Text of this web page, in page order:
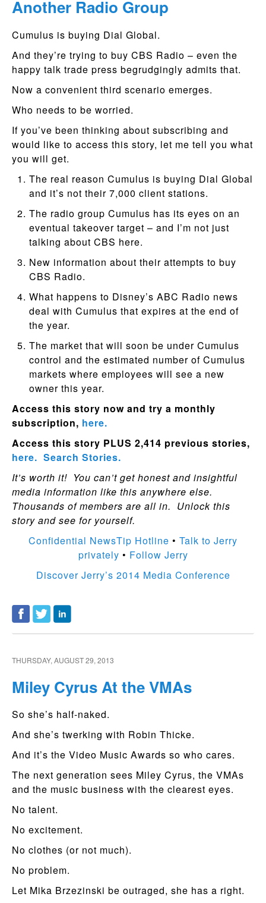
Another Radio Group
Cumulus is buying Dial Global.
And they’re trying to buy CBS Radio – even the
happy talk trade press begrudgingly admits that.
Now a convenient third scenario emerges.
Who needs to be worried.
If you’ve been thinking about subscribing and
would like to access this story, let me tell you what
you will get.
The real reason Cumulus is buying Dial Global
and it’s not their 7,000 client stations.
The radio group Cumulus has its eyes on an
eventual takeover target – and I’m not just
talking about CBS here.
New information about their attempts to buy
CBS Radio.
What happens to Disney’s ABC Radio news
deal with Cumulus that expires at the end of
the year.
The market that will soon be under Cumulus
control and the estimated number of Cumulus
markets where employees will see a new
owner this year.
Access this story now and try a monthly
subscription, here.
Access this story PLUS 2,414 previous stories,
here. Search Stories.
It’s worth it! You can’t get honest and insightful
media information like this anywhere else.
Thousands of members are all in. Unlock this
story and see for yourself.
Confidential NewsTip Hotline • Talk to Jerry
privately • Follow Jerry
Discover Jerry’s 2014 Media Conference
THURSDAY, AUGUST 29, 2013
Miley Cyrus At the VMAs
So she’s half-naked.
And she’s twerking with Robin Thicke.
And it’s the Video Music Awards so who cares.
The next generation sees Miley Cyrus, the VMAs
and the music business with the clearest eyes.
No talent.
No excitement.
No clothes (or not much).
No problem.
Let Mika Brzezinski be outraged, she has a right.